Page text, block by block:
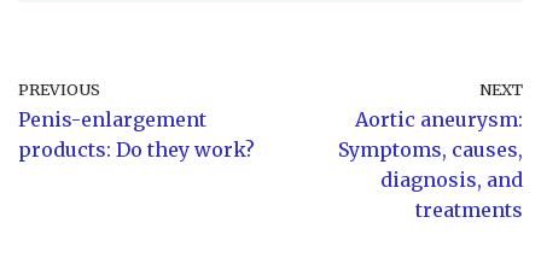
PREVIOUS
Penis-enlargement
products: Do they work?
NEXT
Aortic aneurysm:
Symptoms, causes,
diagnosis, and
treatments